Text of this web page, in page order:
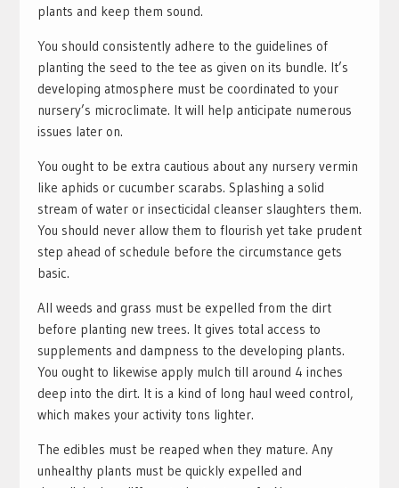
plants and keep them sound.
You should consistently adhere to the guidelines of
planting the seed to the tee as given on its bundle. It’s
developing atmosphere must be coordinated to your
nursery’s microclimate. It will help anticipate numerous
issues later on.
You ought to be extra cautious about any nursery vermin
like aphids or cucumber scarabs. Splashing a solid
stream of water or insecticidal cleanser slaughters them.
You should never allow them to flourish yet take prudent
step ahead of schedule before the circumstance gets
basic.
All weeds and grass must be expelled from the dirt
before planting new trees. It gives total access to
supplements and dampness to the developing plants.
You ought to likewise apply mulch till around 4 inches
deep into the dirt. It is a kind of long haul weed control,
which makes your activity tons lighter.
The edibles must be reaped when they mature. Any
unhealthy plants must be quickly expelled and